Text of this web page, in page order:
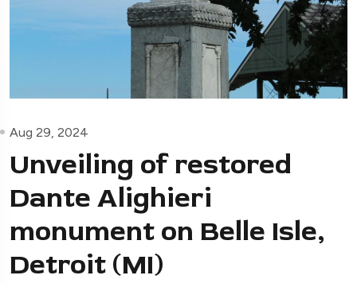
Aug 29, 2024
Unveiling of restored
Dante Alighieri
monument on Belle Isle,
Detroit (MI)